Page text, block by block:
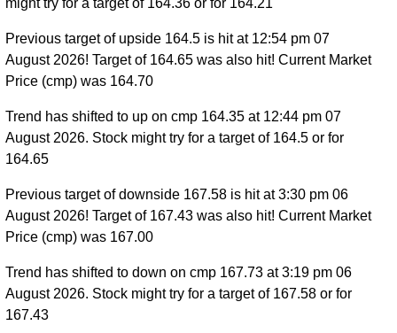
might try for a target of 164.36 or for 164.21
Previous target of upside 164.5 is hit at 12:54 pm 07
August 2026! Target of 164.65 was also hit! Current Market
Price (cmp) was 164.70
Trend has shifted to up on cmp 164.35 at 12:44 pm 07
August 2026. Stock might try for a target of 164.5 or for
164.65
Previous target of downside 167.58 is hit at 3:30 pm 06
August 2026! Target of 167.43 was also hit! Current Market
Price (cmp) was 167.00
Trend has shifted to down on cmp 167.73 at 3:19 pm 06
August 2026. Stock might try for a target of 167.58 or for
167.43